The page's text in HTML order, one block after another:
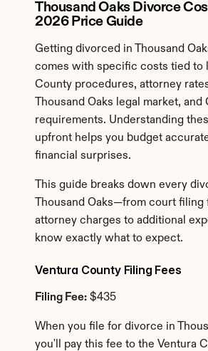
Thousand Oaks Divorce
2026 Price Guide
Getting divorced in Thousand
comes with specific costs tied to
County procedures, attorney
Thousand Oaks legal market,
requirements. Understanding
upfront helps you budget
financial surprises.
This guide breaks down every
Thousand Oaks—from court filing
attorney charges to additional
know exactly what to expect.
Ventura County Filing Fees
Filing Fee: $435
When you file for divorce in
you'll pay this fee to the Ventura